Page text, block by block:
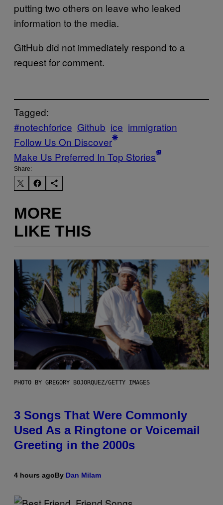
putting two others on leave who leaked
information to the media.
GitHub did not immediately respond to a
request for comment.
Tagged:
#notechforice Github ice immigration
Follow Us On Discover
Make Us Preferred In Top Stories
Share:
MORE
LIKE THIS
PHOTO BY GREGORY BOJORQUEZ/GETTY IMAGES
3 Songs That Were Commonly
Used As a Ringtone or Voicemail
Greeting in the 2000s
4 hours agoBy Dan Milam